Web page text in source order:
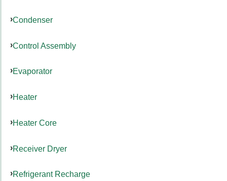
Condenser
Control Assembly
Evaporator
Heater
Heater Core
Receiver Dryer
Refrigerant Recharge